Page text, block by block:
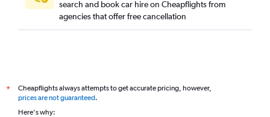
search and book car hire on Cheapflights from
agencies that offer free cancellation
*
Cheapflights always attempts to get accurate pricing, however,
prices are not guaranteed.
Here's why: